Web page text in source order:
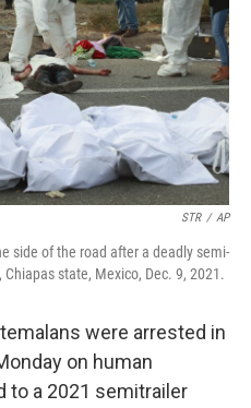
STR / AP
side of the road after a deadly semi-
state, Mexico, Dec. 9, 2021.
were arrested in
on human
to a 2021 semitrailer